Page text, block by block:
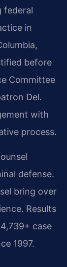
federal
in
before
Committee
Del.
with
process.
defense.
bring over
Results
case
1997.